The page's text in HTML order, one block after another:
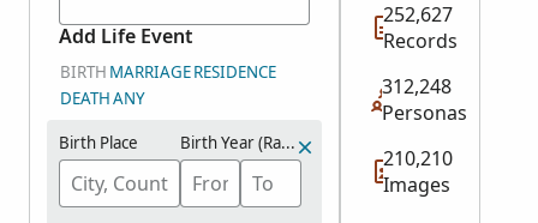
Add Life Event
BIRTH MARRIAGERESIDENCE
DEATHANY
Birth Place Birth Year (Range)
252,627
Records
312,248
Personas
210,210
Images